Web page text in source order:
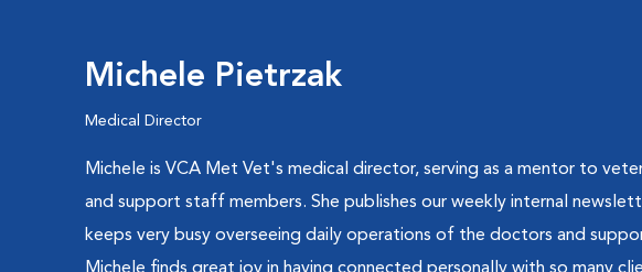
Michele Pietrzak
Medical Director
Michele is VCA Met Vet's medical director, serving as a mentor to
and support staff members. She publishes our weekly internal
keeps very busy overseeing daily operations of the doctors and